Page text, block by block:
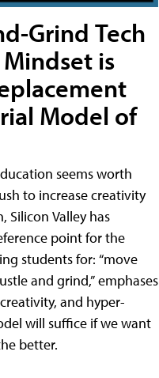
Grind Tech
is
Model of
seems worth
to increase creativity
Silicon Valley has
point for the
students for: “move
and grind,” emphases
and hyper-
will suffice if we want
better.